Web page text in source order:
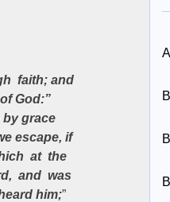
faith; and
God:”
by grace
escape, if
at the
and was
him;”